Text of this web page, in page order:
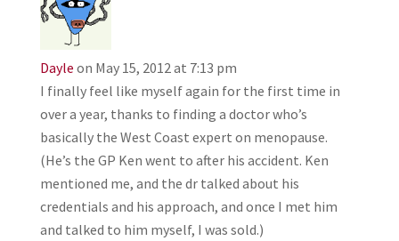
Dayle on May 15, 2012 at 7:13 pm
I finally feel like myself again for the first time in
over a year, thanks to finding a doctor who’s
basically the West Coast expert on menopause.
(He’s the GP Ken went to after his accident. Ken
mentioned me, and the dr talked about his
credentials and his approach, and once I met him
and talked to him myself, I was sold.)